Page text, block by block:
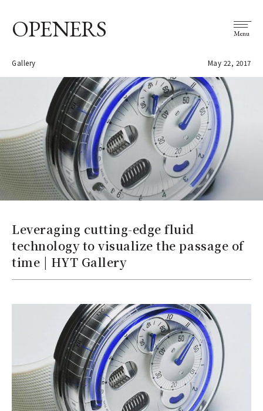
OPENERS Menu
Gallery May 22, 2017
Leveraging cutting-edge fluid
technology to visualize the passage of
time | HYT Gallery